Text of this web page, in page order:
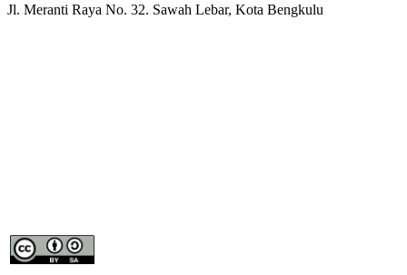
Jl. Meranti Raya No. 32. Sawah Lebar, Kota Bengkulu